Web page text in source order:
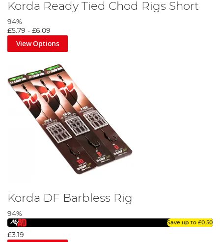
Korda Ready Tied Chod Rigs Short
94%
£5.79 - £6.09
View Options
Korda DF Barbless Rig
94%
Save up to £0.50
£3.19